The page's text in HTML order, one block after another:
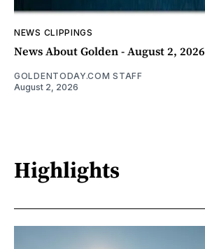
NEWS CLIPPINGS
News About Golden - August 2, 2026
GOLDENTODAY.COM STAFF
August 2, 2026
Highlights